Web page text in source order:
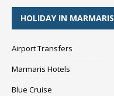
HOLIDAY IN MARMARIS
Airport Transfers
Marmaris Hotels
Blue Cruise